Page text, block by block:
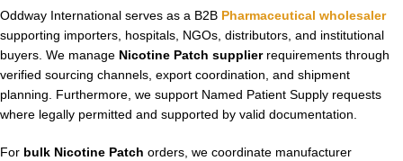
Oddway International serves as a B2B Pharmaceutical wholesaler
supporting importers, hospitals, NGOs, distributors, and institutional
buyers. We manage Nicotine Patch supplierrequirements through
verified sourcing channels, export coordination, and shipment
planning. Furthermore, we support Named Patient Supply requests
where legally permitted and supported by valid documentation.
For bulk Nicotine Patch orders, we coordinate manufacturer